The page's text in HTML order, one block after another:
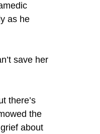
as he
save her
there’s
the
about